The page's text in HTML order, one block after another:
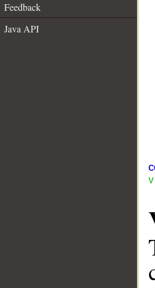
Feedback
Java API
V